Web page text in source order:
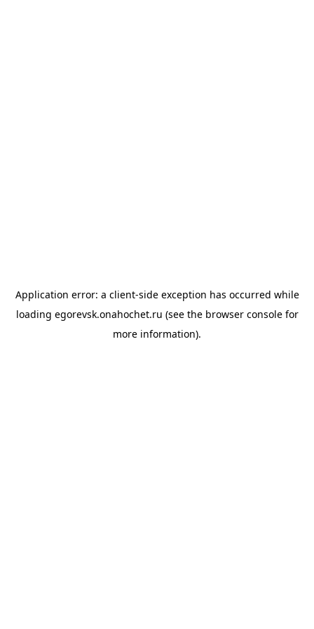
Application error: a client-side exception has occurred while
loading egorevsk.onahochet.ru (see the browser consolefor
more information).